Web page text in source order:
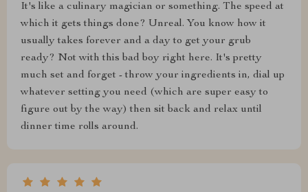
It's like a culinary magician or something. The speed at
which it gets things done? Unreal. You know how it
usually takes forever and a day to get your grub
ready? Not with this bad boy right here. It's pretty
much set and forget - throw your ingredients in, dial up
whatever setting you need (which are super easy to
figure out by the way) then sit back and relax until
dinner time rolls around.